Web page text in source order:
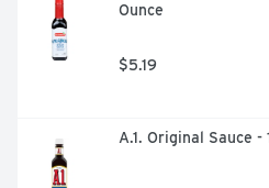
Ounce
$5.19
A.1. Original Sauce -